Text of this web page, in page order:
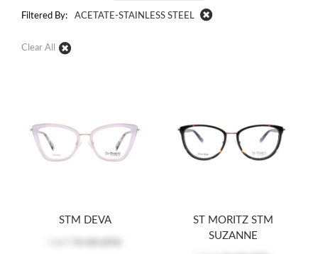
Filtered By: ACETATE-STAINLESS STEEL
Clear All
STM DEVA
ST MORITZ STM
SUZANNE